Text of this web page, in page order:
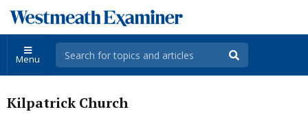
Menu
Kilpatrick Church